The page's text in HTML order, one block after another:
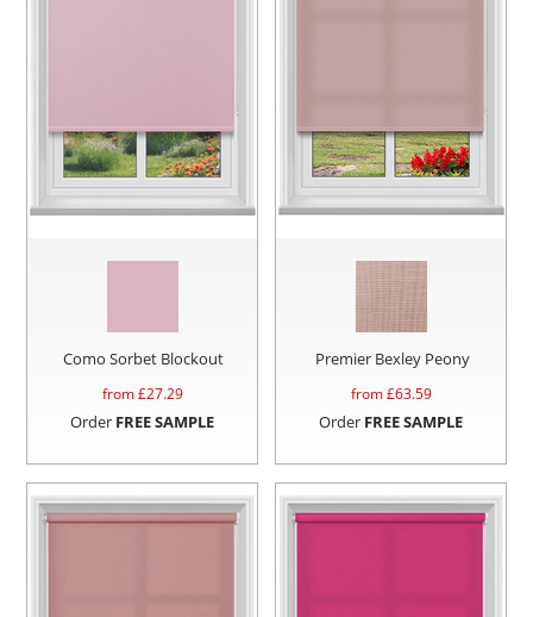
Como Sorbet Blockout
from £27.29
Order FREE SAMPLE
Premier Bexley Peony
from £63.59
Order FREE SAMPLE